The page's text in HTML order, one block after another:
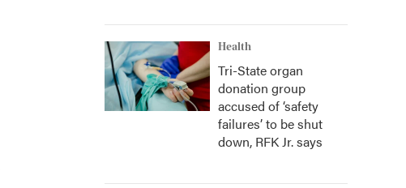
Health
Tri-State organ
donation group
accused of ‘safety
failures’ to be shut
down, RFK Jr. says